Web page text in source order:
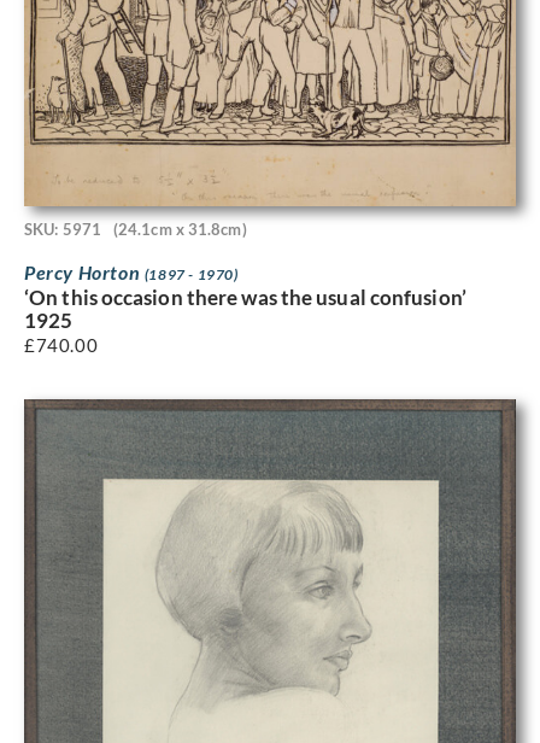
SKU: 5971 (24.1cm x 31.8cm)
Percy Horton (1897 - 1970)
‘On this occasion there was the usual confusion’
1925
£740.00